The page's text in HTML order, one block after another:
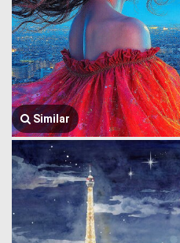
Similar